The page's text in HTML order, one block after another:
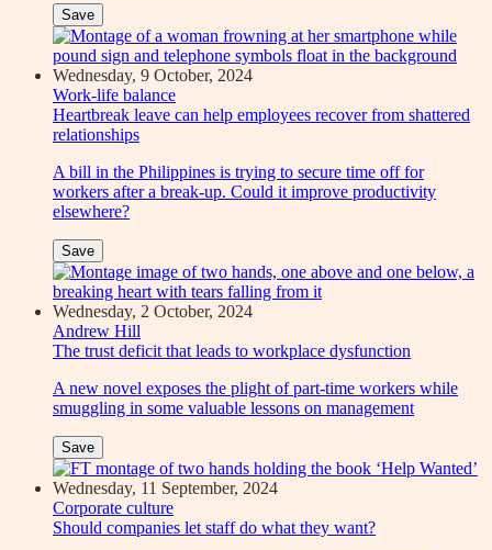
Save
Wednesday, 9 October, 2024
Work-life balance
Heartbreak leave can help employees recover from shattered
relationships
A bill in the Philippines is trying to secure time off for
workers after a break-up. Could it improve productivity
elsewhere?
Save
Wednesday, 2 October, 2024
Andrew Hill
The trust deficit that leads to workplace dysfunction
A new novel exposes the plight of part-time workers while
smuggling in some valuable lessons on management
Save
Wednesday, 11 September, 2024
Corporate culture
Should companies let staff do what they want?